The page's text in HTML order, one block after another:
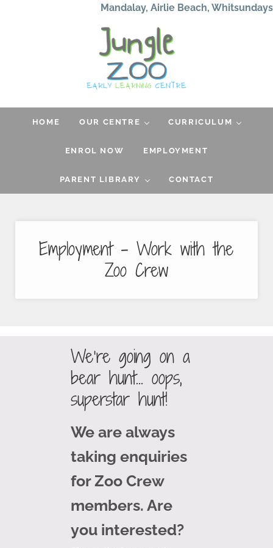
Skip to header left navigation
Skip to header right navigation
Skip to after header navigationMandalay, Airlie Beach, Whitsundays
Jungle Zoo
HOME OUR CENTRE CURRICULUM
ENROL NOW EMPLOYMENT
PARENT LIBRARY CONTACT
Employment – Work with the
Zoo Crew
We’re going on a
bear hunt… oops,
superstar hunt!
We are always
taking enquiries
for Zoo Crew
members. Are
you interested?